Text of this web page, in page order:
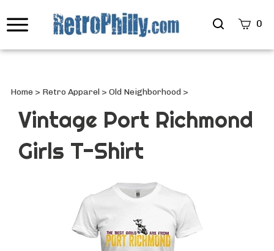
Search
0
Home > Retro Apparel > Old Neighborhood >
Vintage Port Richmond
Girls T-Shirt